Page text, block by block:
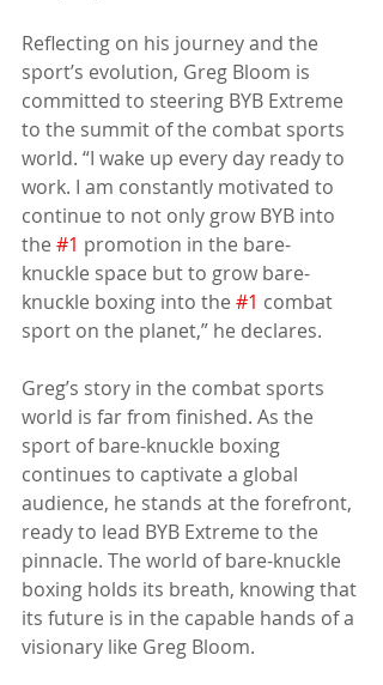
Reflecting on his journey and the
sport’s evolution, Greg Bloom is
committed to steering BYB Extreme
to the summit of the combat sports
world. “I wake up every day ready to
work. I am constantly motivated to
continue to not only grow BYB into
the #1 promotion in the bare-
knuckle space but to grow bare-
knuckle boxing into the #1 combat
sport on the planet,” he declares.
Greg’s story in the combat sports
world is far from finished. As the
sport of bare-knuckle boxing
continues to captivate a global
audience, he stands at the forefront,
ready to lead BYB Extreme to the
pinnacle. The world of bare-knuckle
boxing holds its breath, knowing that
its future is in the capable hands of a
visionary like Greg Bloom.